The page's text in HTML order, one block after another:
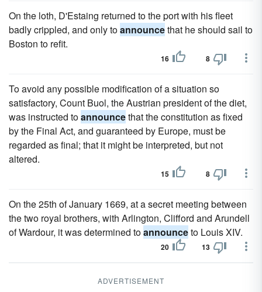
On the loth, D'Estaing returned to the port with his fleet
badly crippled, and only toannouncethat he should sail to
Boston to refit.
16 8
To avoid any possible modification of a situation so
satisfactory, Count Buol, the Austrian president of the diet,
was instructed toannouncethat the constitution as fixed
by the Final Act, and guaranteed by Europe, must be
regarded as final; that it might be interpreted, but not
altered.
15 8
On the 25th of January 1669, at a secret meeting between
the two royal brothers, with Arlington, Clifford and Arundell
of Wardour, it was determined toannounceto Louis XIV.
20 13
ADVERTISEMENT